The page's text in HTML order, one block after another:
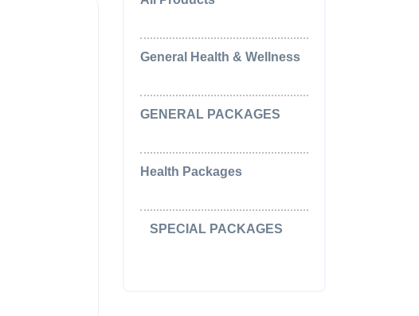
General Health & Wellness
GENERAL PACKAGES
Health Packages
SPECIAL PACKAGES